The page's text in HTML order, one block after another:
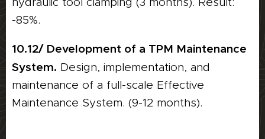
-85%.
10.12/ Development of a TPM Maintenance
System. Design, implementation, and
maintenance of a full-scale Effective
Maintenance System. (9-12 months).